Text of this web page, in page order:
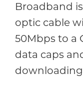
Broadband
optic cable
50Mbps to a
data caps